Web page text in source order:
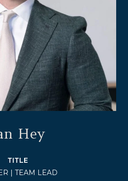
Hey
TITLE
| TEAM LEAD